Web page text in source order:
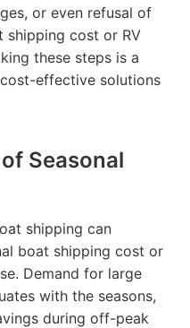
or even refusal of
shipping cost or RV
these steps is a
effective solutions
Seasonal
shipping can
boat shipping cost or
Demand for large
with the seasons,
during off-peak